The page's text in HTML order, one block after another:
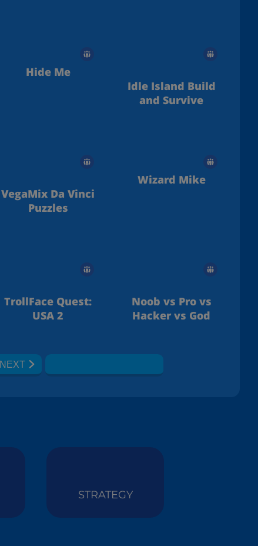
Hide Me
Idle Island Build
and Survive
VegaMix Da Vinci
Puzzles
Wizard Mike
TrollFace Quest:
USA 2
Noob vs Pro vs
Hacker vs God
NEXT
STRATEGY